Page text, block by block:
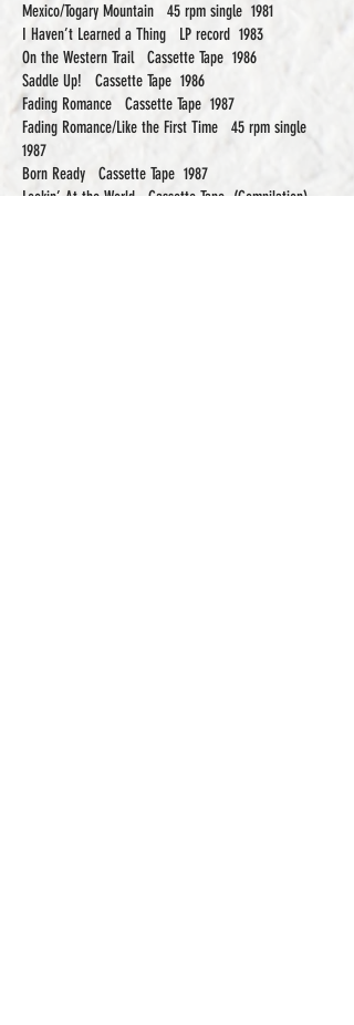
Mexico/Togary Mountain 45 rpm single 1981
I Haven’t Learned a Thing LP record 1983
On the Western Trail Cassette Tape 1986
Saddle Up! Cassette Tape 1986
Fading Romance Cassette Tape 1987
Fading Romance/Like the First Time 45 rpm single
1987
Born Ready Cassette Tape 1987
Lookin’ At the World Cassette Tape (Compilation)